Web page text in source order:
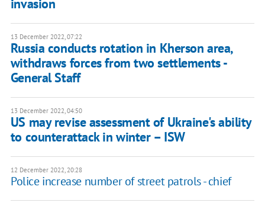
invasion
13 December 2022, 07:22
Russia conducts rotation in Kherson area,
withdraws forces from two settlements -
General Staff
13 December 2022, 04:50
US may revise assessment of Ukraine's ability
to counterattack in winter – ISW
12 December 2022, 20:28
Police increase number of street patrols - chief